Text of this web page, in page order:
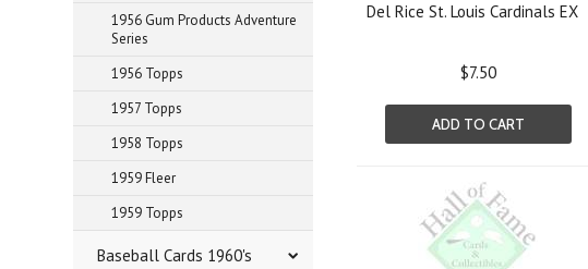
1956 Gum Products Adventure
Series
1956 Topps
1957 Topps
1958 Topps
1959 Fleer
1959 Topps
Baseball Cards 1960's
Del Rice St. Louis Cardinals EX
$7.50
ADD TO CART